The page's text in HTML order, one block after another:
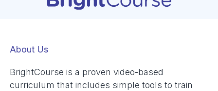
About Us
BrightCourse is a proven video-based
curriculum that includes simple tools to train